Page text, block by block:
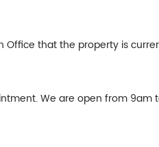
that the property is
We are open from